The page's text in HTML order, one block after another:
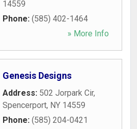
14559
Phone: (585) 402-1464
» More Info
Genesis Designs
Address: 502 Jorpark Cir,
Spencerport, NY 14559
Phone: (585) 204-0421